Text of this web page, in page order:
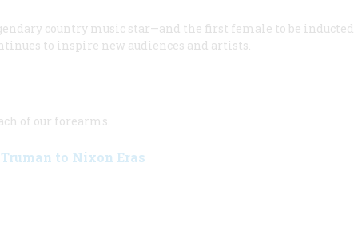
country music star—and the first female to be inducted
to inspire new audiences and artists.
of our forearms.
to Nixon Eras